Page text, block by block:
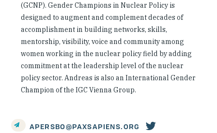
(GCNP). Gender Champions in Nuclear Policy is
designed to augment and complement decades of
accomplishment in building networks, skills,
mentorship, visibility, voice and community among
women working in the nuclear policy field by adding
commitment at the leadership level of the nuclear
policy sector. Andreas is also an International Gender
Champion of the IGC Vienna Group.
APERSBO@PAXSAPIENS.ORG